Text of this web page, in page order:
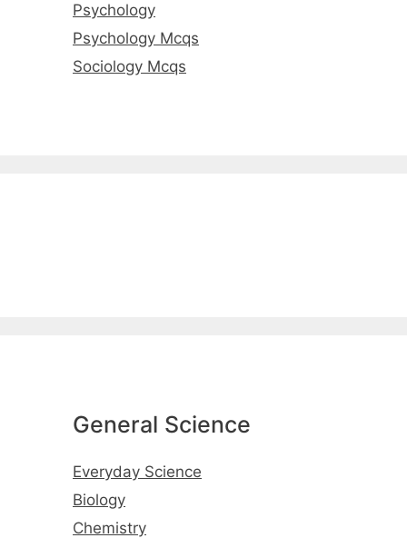
Psychology
Psychology Mcqs
Sociology Mcqs
General Science
Everyday Science
Biology
Chemistry